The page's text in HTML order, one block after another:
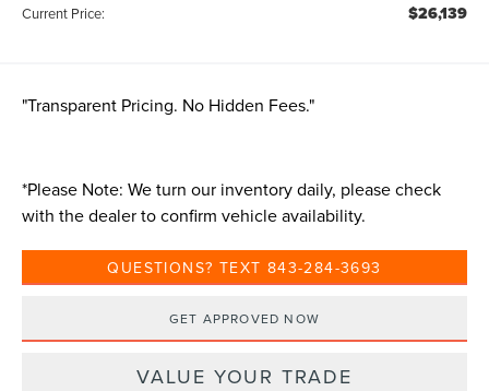
Current Price: $26,139
"Transparent Pricing. No Hidden Fees."
*Please Note: We turn our inventory daily, please check
with the dealer to confirm vehicle availability.
QUESTIONS? TEXT 843-284-3693
GET APPROVED NOW
VALUE YOUR TRADE